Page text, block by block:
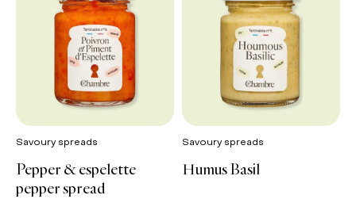
Savoury spreads
Pepper & espelette
pepper spread
Savoury spreads
Humus Basil